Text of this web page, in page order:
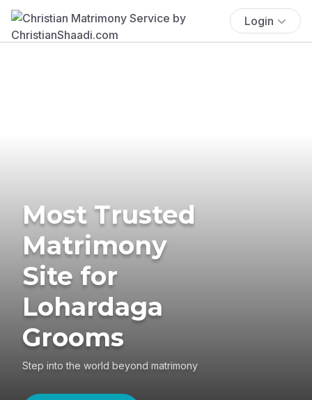
Login
Most Trusted
Matrimony
Site for
Lohardaga
Grooms
Step into the world beyond matrimony